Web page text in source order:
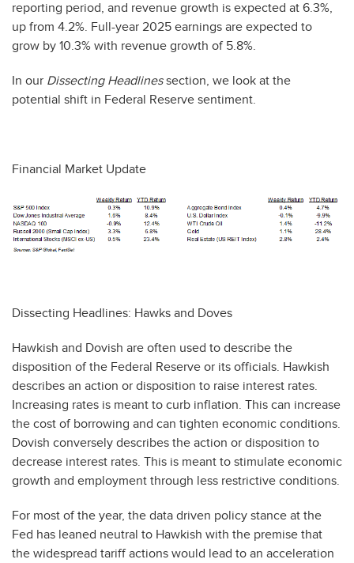
reporting period, and revenue growth is expected at 6.3%,
up from 4.2%. Full-year 2025 earnings are expected to
grow by 10.3% with revenue growth of 5.8%.
In our Dissecting Headlinessection, we look at the
potential shift in Federal Reserve sentiment.
Financial Market Update
Dissecting Headlines: Hawks and Doves
Hawkish and Dovish are often used to describe the
disposition of the Federal Reserve or its officials. Hawkish
describes an action or disposition to raise interest rates.
Increasing rates is meant to curb inflation. This can increase
the cost of borrowing and can tighten economic conditions.
Dovish conversely describes the action or disposition to
decrease interest rates. This is meant to stimulate economic
growth and employment through less restrictive conditions.
For most of the year, the data driven policy stance at the
Fed has leaned neutral to Hawkish with the premise that
the widespread tariff actions would lead to an acceleration